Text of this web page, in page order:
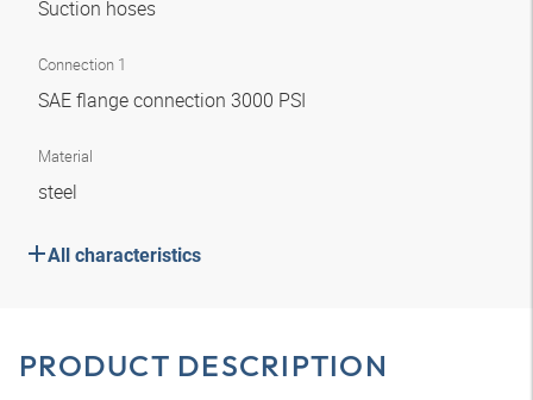
Suction hoses
Connection 1
SAE flange connection 3000 PSI
Material
steel
All characteristics
PRODUCT DESCRIPTION